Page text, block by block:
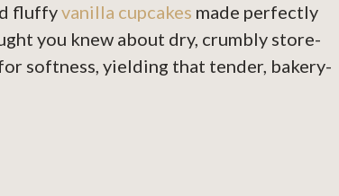
fluffyvanilla cupcakes made perfectly
you knew about dry, crumbly store-
softness, yielding that tender, bakery-